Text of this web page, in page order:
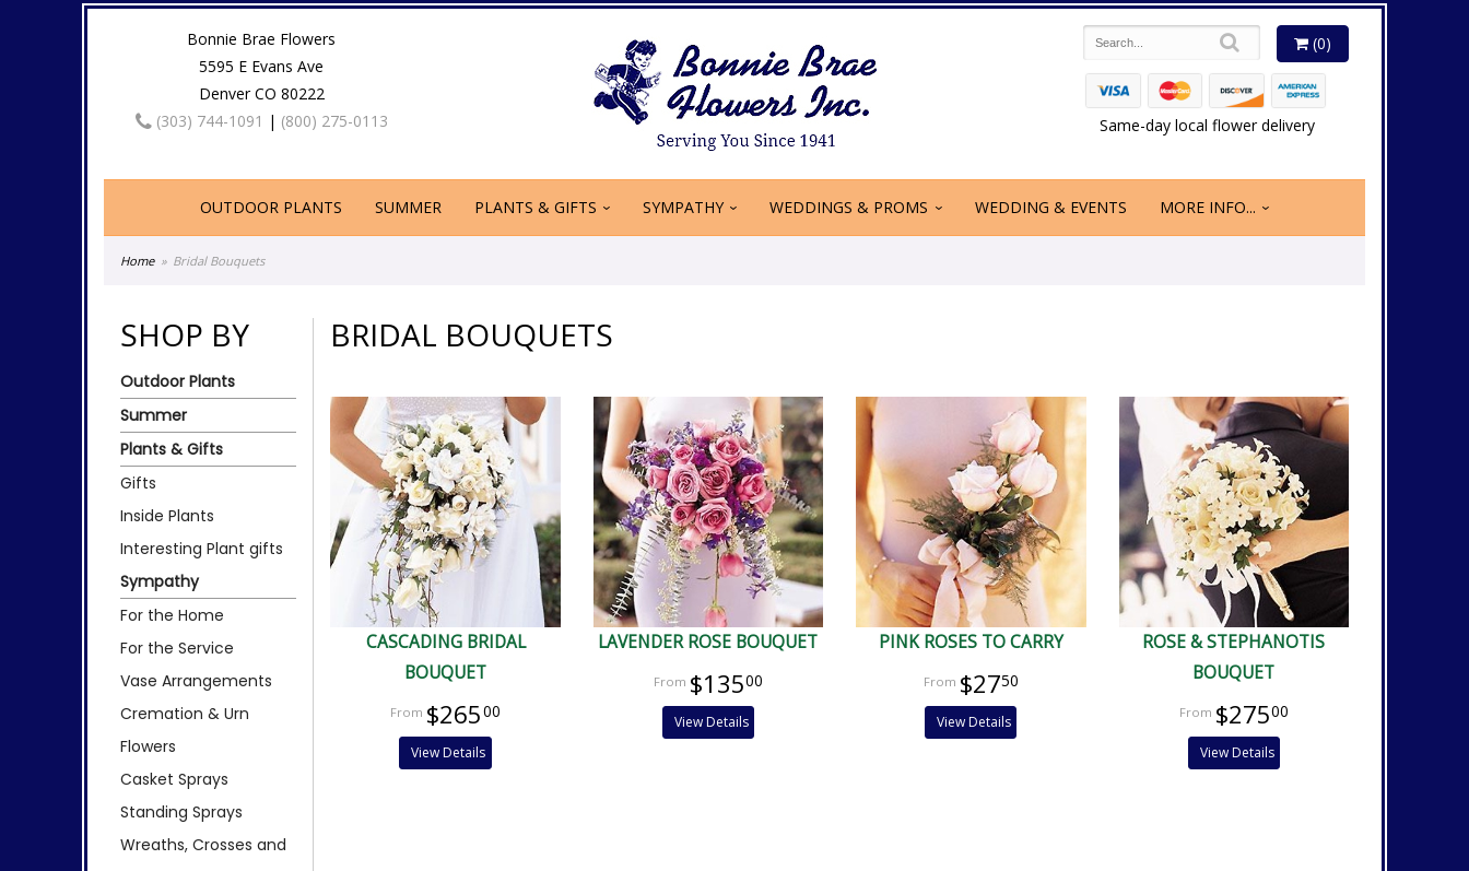
Bonnie Brae Flowers
5595 E Evans Ave
Denver CO 80222
(303) 744-1091 | (800) 275-0113
(0)
Same-day local flower delivery
OUTDOOR PLANTS SUMMER PLANTS & GIFTS SYMPATHY WEDDINGS & PROMS WEDDING & EVENTS MORE INFO...
Home Bridal Bouquets
SHOP BY
Outdoor Plants
Summer
Plants & Gifts
Gifts
Inside Plants
Interesting Plant gifts
Sympathy
For the Home
For the Service
Vase Arrangements
Cremation & Urn
Flowers
Casket Sprays
Standing Sprays
Wreaths, Crosses and
BRIDAL BOUQUETS
CASCADING BRIDAL
BOUQUET
$26500
View Details
LAVENDER ROSE BOUQUET
$13500
View Details
PINK ROSES TO CARRY
$2750
View Details
ROSE & STEPHANOTIS
BOUQUET
$27500
View Details